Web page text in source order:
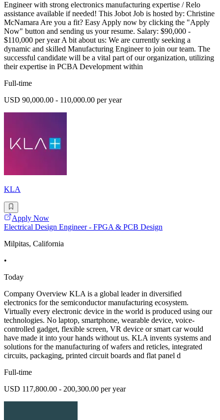
Engineer with strong electronics manufacturing expertise / Relo
assistance available if needed! This Jobot Job is hosted by: Christine
McNamara Are you a fit? Easy Apply now by clicking the "Apply
Now" button and sending us your resume. Salary: $90,000 -
$110,000 per year A bit about us: We are currently seeking a
dynamic and skilled Manufacturing Engineer to join our team. The
successful candidate will be a vital part of our organization, utilizing
their expertise in PCBA Development within
Full-time
USD 90,000.00 - 110,000.00 per year
KLA
Apply Now
Electrical Design Engineer - FPGA & PCB Design
Milpitas, California
•
Today
Company Overview KLA is a global leader in diversified
electronics for the semiconductor manufacturing ecosystem.
Virtually every electronic device in the world is produced using our
technologies. No laptop, smartphone, wearable device, voice-
controlled gadget, flexible screen, VR device or smart car would
have made it into your hands without us. KLA invents systems and
solutions for the manufacturing of wafers and reticles, integrated
circuits, packaging, printed circuit boards and flat panel d
Full-time
USD 117,800.00 - 200,300.00 per year